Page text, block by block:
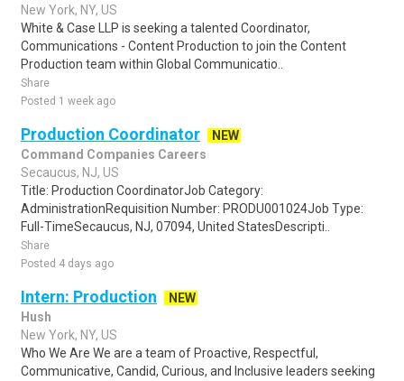
New York, NY, US
White & Case LLP is seeking a talented Coordinator,
Communications - Content Production to join the Content
Production team within Global Communicatio..
Share
Posted 1 week ago
Production Coordinator
NEW
Command Companies Careers
Secaucus, NJ, US
Title: Production CoordinatorJob Category:
AdministrationRequisition Number: PRODU001024Job Type:
Full-TimeSecaucus, NJ, 07094, United StatesDescripti..
Share
Posted 4 days ago
Intern: Production
NEW
Hush
New York, NY, US
Who We Are We are a team of Proactive, Respectful,
Communicative, Candid, Curious, and Inclusive leaders seeking